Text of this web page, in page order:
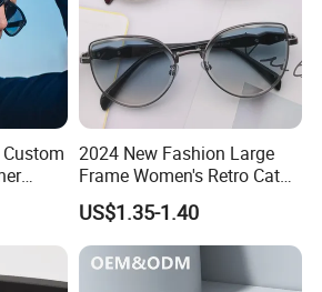
2024 New Fashion Large
Frame Women's Retro Cat
Eye Sunglasses for OEM
(CR6024)
US$1.35-1.40